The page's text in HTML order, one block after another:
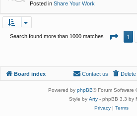
Posted in Share Your Work
Search found more than 1000 matches Page
1
Board index Contact us
Powered by phpBB® Forum Software
Style by Arty - phpBB 3.3 by
Privacy| Terms